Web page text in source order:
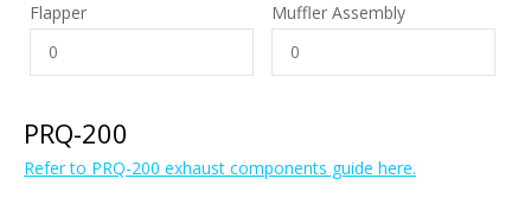
Flapper
Muffler Assembly
PRQ-200
Refer to PRQ-200 exhaust components guide here.